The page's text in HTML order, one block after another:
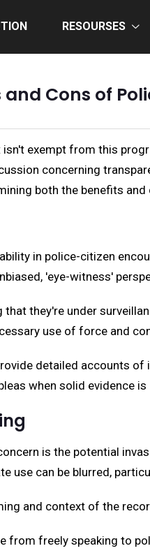
RESOURSES
Cons of
exempt from this
concerning
both the benefits
in police-citizen
'eye-witness'
they're under
use of force and
detailed accounts
when solid evidence is
is the potential
use can be blurred,
and context of the
freely speaking to